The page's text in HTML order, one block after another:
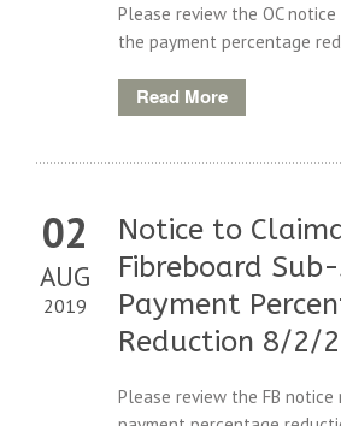
Please review the OC notice
the payment percentage
Read More
02
AUG
2019
Notice to
Fibreboard
Payment
Reduction 8/2/
Please review the FB notice